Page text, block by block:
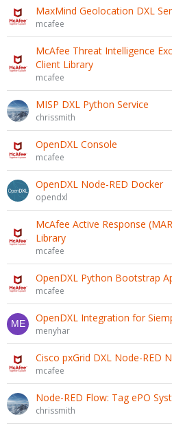
MaxMind Geolocation DXL
mcafee
McAfee Threat Intelligence
Client Library
mcafee
MISP DXL Python Service
chrissmith
OpenDXL Console
mcafee
OpenDXL Node-RED Docker
opendxl
McAfee Active Response
Library
mcafee
OpenDXL Python Bootstrap
mcafee
OpenDXL Integration for
menyhar
Cisco pxGrid DXL Node-RED
mcafee
Node-RED Flow: Tag ePO
chrissmith